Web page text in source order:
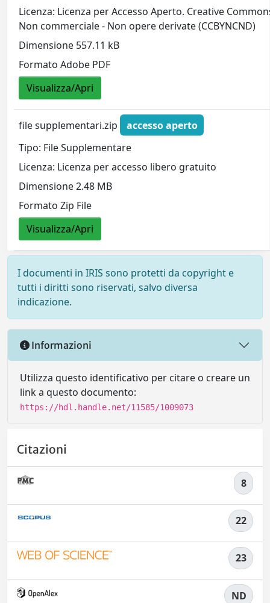
Licenza: Licenza per Accesso Aperto. Creative
Non commerciale - Non opere derivate (CCBYNCND)
Dimensione 557.11 kB
Formato Adobe PDF
Visualizza/Apri
file supplementari.zip
accesso aperto
Tipo: File Supplementare
Licenza: Licenza per accesso libero gratuito
Dimensione 2.48 MB
Formato Zip File
Visualizza/Apri
I documenti in IRIS sono protetti da copyright e
tutti i diritti sono riservati, salvo diversa
indicazione.
Informazioni
Utilizza questo identificativo per citare o creare un
link a questo documento:
https://hdl.handle.net/11585/1009073
Citazioni
8
22
23
ND